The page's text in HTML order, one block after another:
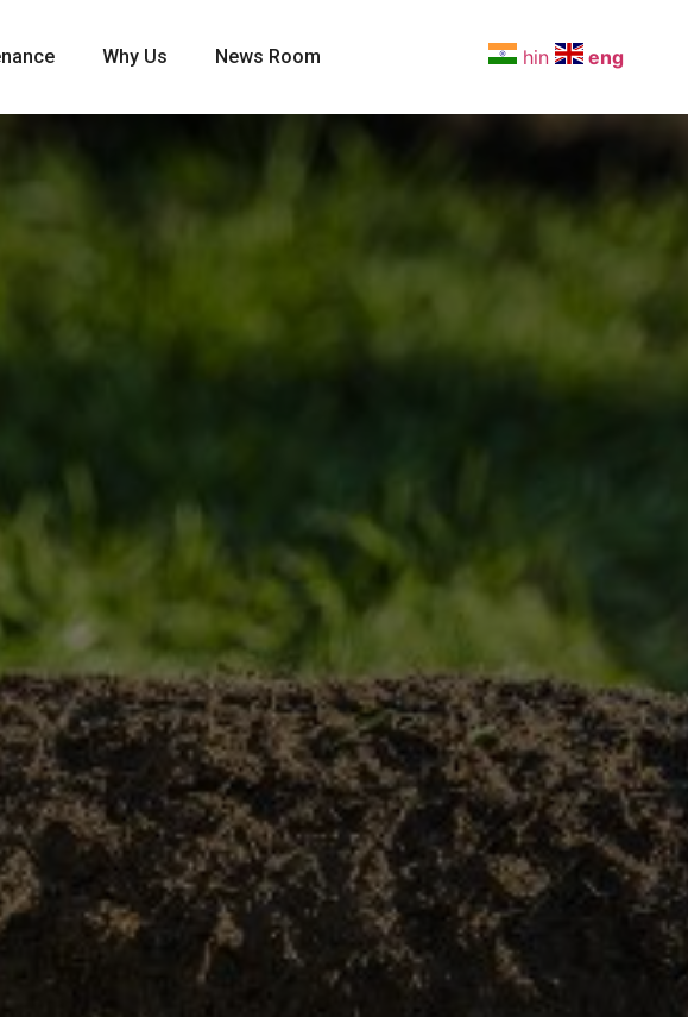
Why Us News Room hin eng